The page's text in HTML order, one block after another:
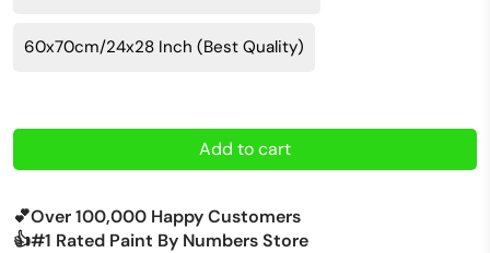
60x70cm/24x28 Inch (Best Quality)
Add to cart
💕Over 100,000 Happy Customers
👍#1 Rated Paint By Numbers Store